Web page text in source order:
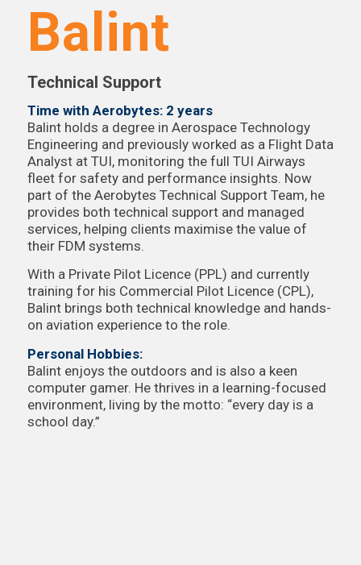
Balint
Technical Support
Time with Aerobytes: 2 years
Balint holds a degree in Aerospace Technology
Engineering and previously worked as a Flight Data
Analyst at TUI, monitoring the full TUI Airways
fleet for safety and performance insights. Now
part of the Aerobytes Technical Support Team, he
provides both technical support and managed
services, helping clients maximise the value of
their FDM systems.
With a Private Pilot Licence (PPL) and currently
training for his Commercial Pilot Licence (CPL),
Balint brings both technical knowledge and hands-
on aviation experience to the role.
Personal Hobbies:
Balint enjoys the outdoors and is also a keen
computer gamer. He thrives in a learning-focused
environment, living by the motto: “every day is a
school day.”